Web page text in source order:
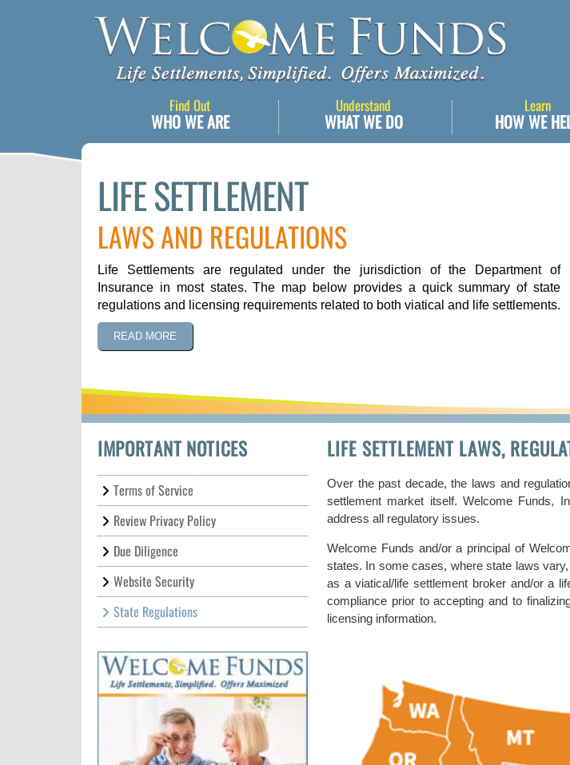
Learn
HOW WE
Understand
WHAT WE DO
Find Out
WHO WE ARE
LIFE SETTLEMENT
LAWS AND REGULATIONS
Life Settlements are regulated under the jurisdiction of the Department of
Insurance in most states. The map below provides a quick summary of state
regulations and licensing requirements related to both viatical and life settlements.
READ MORE
IMPORTANT NOTICES
Terms of Service
Review Privacy Policy
Due Diligence
Website Security
State Regulations
LIFE SETTLEMENT LAWS,
Over the past decade, the laws and
settlement market itself. Welcome Funds,
address all regulatory issues.
Welcome Funds and/or a principal of
states. In some cases, where state laws
as a viatical/life settlement broker and/or a
compliance prior to accepting and to
licensing information.